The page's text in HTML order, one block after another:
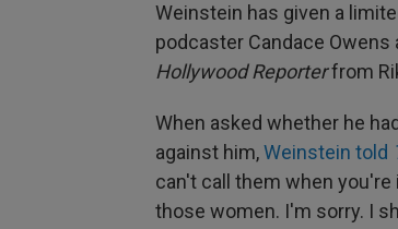
Weinstein has given a
podcaster Candace Owens
Hollywood Reporterfrom
When asked whether he
against him,Weinstein told
can't call them when you're
those women. I'm sorry. I